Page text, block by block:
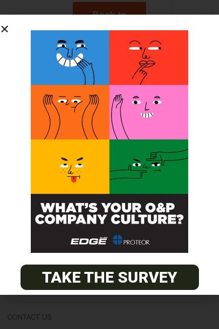
Back to
EDGE Advantage
Subscribe
CONTACT US
TAKE THE SURVEY